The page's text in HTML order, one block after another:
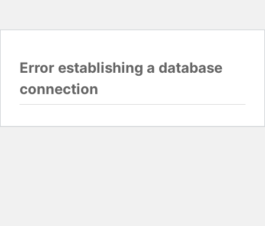
Error establishing a database
connection